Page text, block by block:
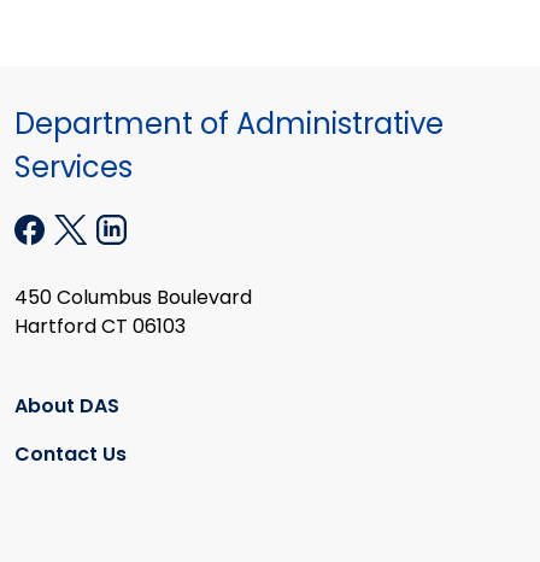
Department of Administrative
Services
450 Columbus Boulevard
Hartford CT 06103
About DAS
Contact Us